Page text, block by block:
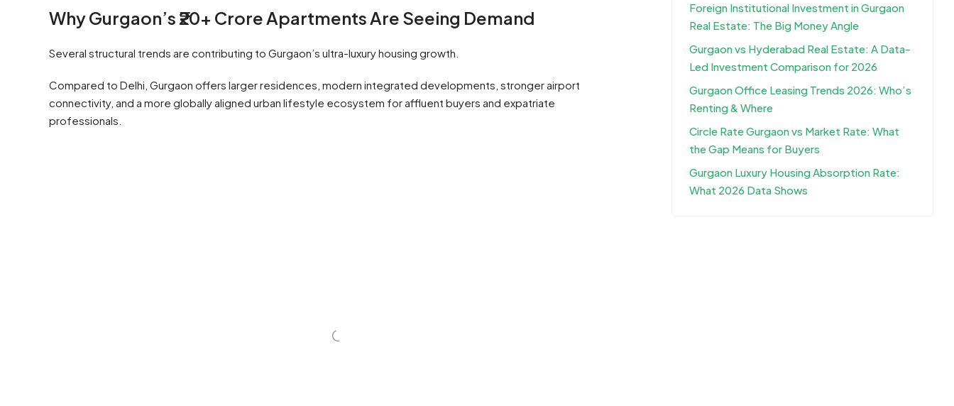
Why Gurgaon’s ₹20+ Crore Apartments Are Seeing Demand
Several structural trends are contributing to Gurgaon’s ultra-luxury housing growth.
Compared to Delhi, Gurgaon offers larger residences, modern integrated developments, stronger airport
connectivity, and a more globally aligned urban lifestyle ecosystem for affluent buyers and expatriate
professionals.
Foreign Institutional Investment in Gurgaon
Real Estate: The Big Money Angle
Gurgaon vs Hyderabad Real Estate: A Data-
Led Investment Comparison for 2026
Gurgaon Office Leasing Trends 2026: Who’s
Renting & Where
Circle Rate Gurgaon vs Market Rate: What
the Gap Means for Buyers
Gurgaon Luxury Housing Absorption Rate:
What 2026 Data Shows